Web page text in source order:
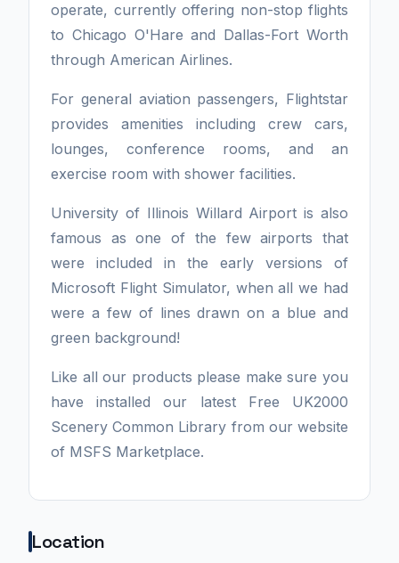
operate, currently offering non-stop flights
to Chicago O'Hare and Dallas-Fort Worth
through American Airlines.
For general aviation passengers, Flightstar
provides amenities including crew cars,
lounges, conference rooms, and an
exercise room with shower facilities.
University of Illinois Willard Airport is also
famous as one of the few airports that
were included in the early versions of
Microsoft Flight Simulator, when all we had
were a few of lines drawn on a blue and
green background!
Like all our products please make sure you
have installed our latest Free UK2000
Scenery Common Library from our website
of MSFS Marketplace.
Location